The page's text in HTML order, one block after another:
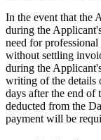
In the event that the
during the
need for
without settling
during the
writing of the details
days after the end of
deducted from the
payment will be